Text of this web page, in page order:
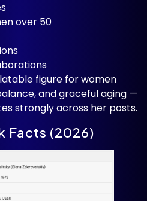
over 50
figure for women
and graceful aging —
strongly across her posts.
Facts (2026)